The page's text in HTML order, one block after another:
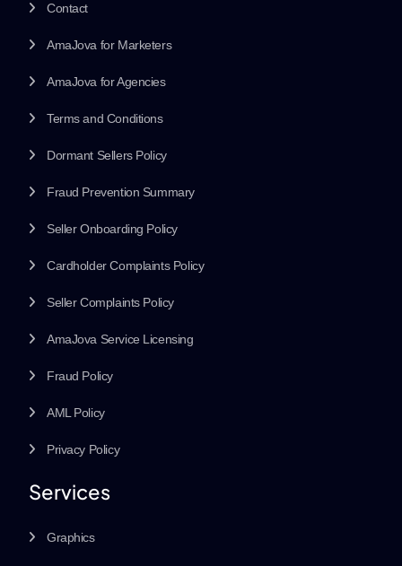
Contact
AmaJova for Marketers
AmaJova for Agencies
Terms and Conditions
Dormant Sellers Policy
Fraud Prevention Summary
Seller Onboarding Policy
Cardholder Complaints Policy
Seller Complaints Policy
AmaJova Service Licensing
Fraud Policy
AML Policy
Privacy Policy
Services
Graphics